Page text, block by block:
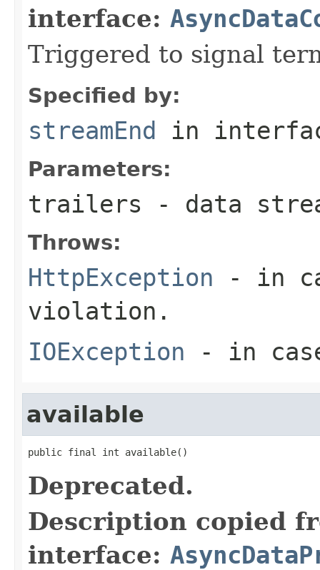
interface:
Triggered to signal
Specified by:
streamEnd in
Parameters:
trailers - data
Throws:
HttpException - in
violation.
IOException - in
available
public final int available()
Deprecated.
Description copied
interface: